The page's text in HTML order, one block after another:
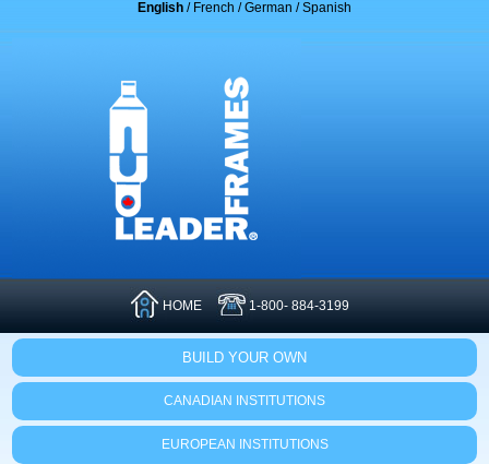
English / French /German /Spanish
HOME 1-800- 884-3199
BUILD YOUR OWN
CANADIAN INSTITUTIONS
EUROPEAN INSTITUTIONS